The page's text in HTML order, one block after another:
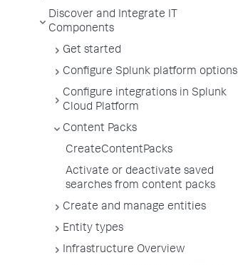
Discover and Integrate IT
Components
Get started
Configure Splunk platform options
Configure integrations in Splunk
Cloud Platform
Content Packs
CreateContentPacks
Activate or deactivate saved
searches from content packs
Create and manage entities
Entity types
Infrastructure Overview